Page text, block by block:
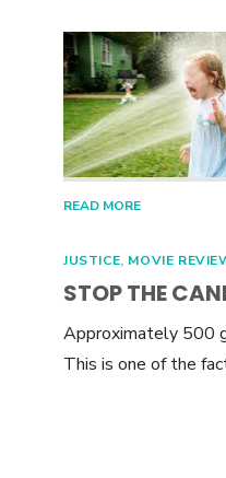
READ MORE
JUSTICE, MOVIE
STOP THE
Approximately 500
This is one of the